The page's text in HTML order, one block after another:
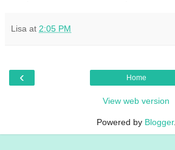
Lisa at 2:05 PM
‹ Home
View web version
Powered by Blogger.